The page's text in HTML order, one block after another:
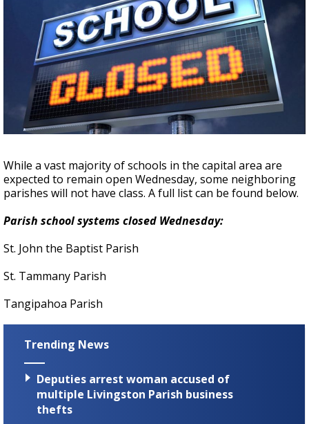
Strengthening El Nino shaping hurricane
season, major research groups release
updated outlooks
While a vast majority of schools in the capital area are
expected to remain open Wednesday, some neighboring
parishes will not have class. A full list can be found below.
Parish school systems closed Wednesday:
St. John the Baptist Parish
St. Tammany Parish
Tangipahoa Parish
Trending News
Deputies arrest woman accused of
multiple Livingston Parish business
thefts